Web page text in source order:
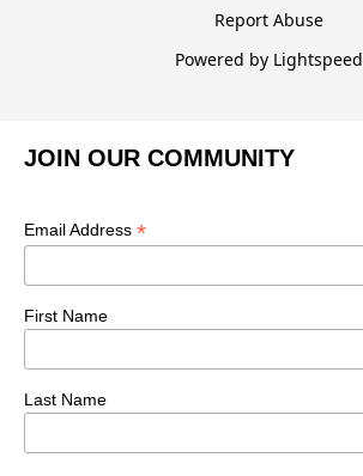
Report Abuse
Powered by Lightspeed
JOIN OUR COMMUNITY
Email Address *
First Name
Last Name